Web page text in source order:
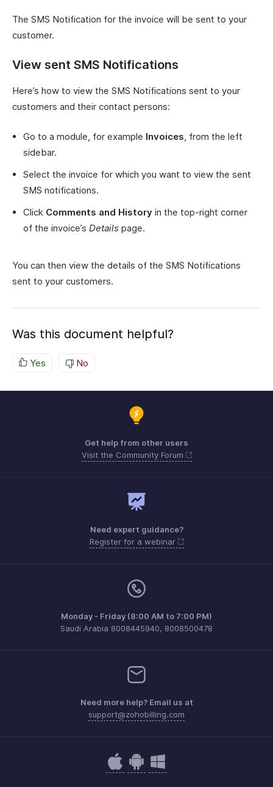
The SMS Notification for the invoice will be sent to your
customer.
View sent SMS Notifications
Here’s how to view the SMS Notifications sent to your
customers and their contact persons:
Go to a module, for example Invoices, from the left
sidebar.
Select the invoice for which you want to view the sent
SMS notifications.
Click Comments and History in the top-right corner
of the invoice’s Details page.
You can then view the details of the SMS Notifications
sent to your customers.
Was this document helpful?
Yes No
Get help from other users
Visit the Community Forum
Need expert guidance?
Register for a webinar
Monday - Friday (8:00 AM to 7:00 PM)
Saudi Arabia 8008445940, 8008500478
Need more help? Email us at
support@zohobilling.com